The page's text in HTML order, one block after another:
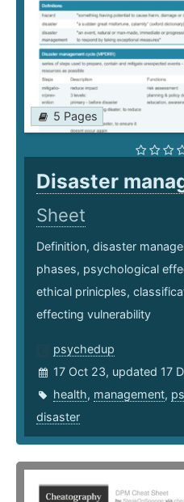
5 Pages
Disaster
Sheet
Definition, disaster
phases, psychological
ethical prinicples,
effecting vulnerability
psychedup
17 Oct 23, updated 17
health, management,
disaster